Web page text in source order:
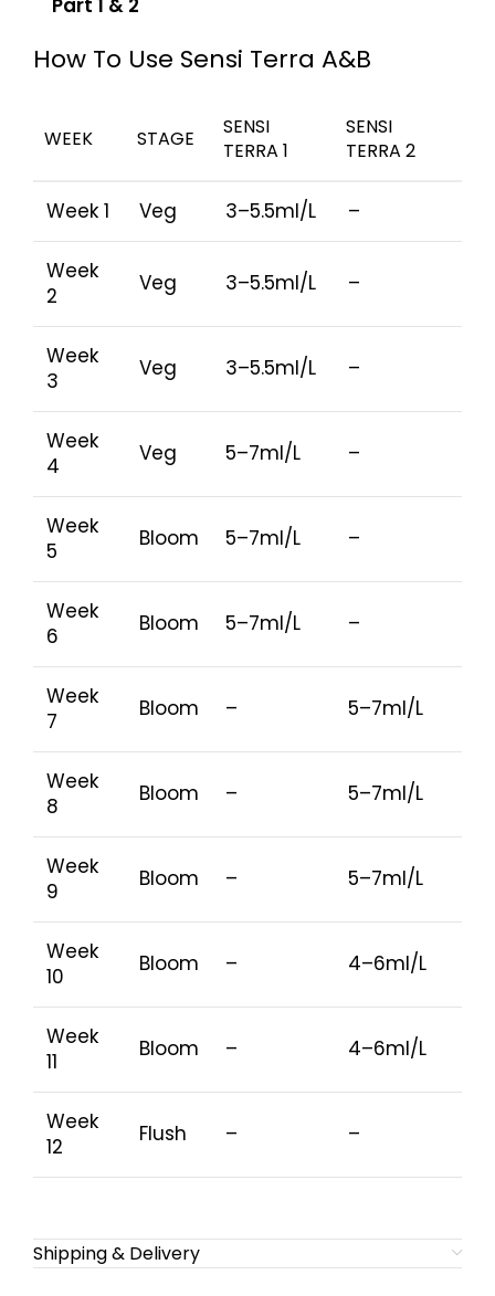
Part 1 & 2
How To Use Sensi Terra A&B
WEEK STAGE
SENSI
TERRA 1
SENSI
TERRA 2
Week 1 Veg 3–5.5ml/L –
Week
2
Veg 3–5.5ml/L –
Week
3
Veg 3–5.5ml/L –
Week
4
Veg 5–7ml/L –
Week
5
Bloom 5–7ml/L –
Week
6
Bloom 5–7ml/L –
Week
7
Bloom – 5–7ml/L
Week
8
Bloom – 5–7ml/L
Week
9
Bloom – 5–7ml/L
Week
10
Bloom – 4–6ml/L
Week
11
Bloom – 4–6ml/L
Week
12
Flush – –
Shipping & Delivery